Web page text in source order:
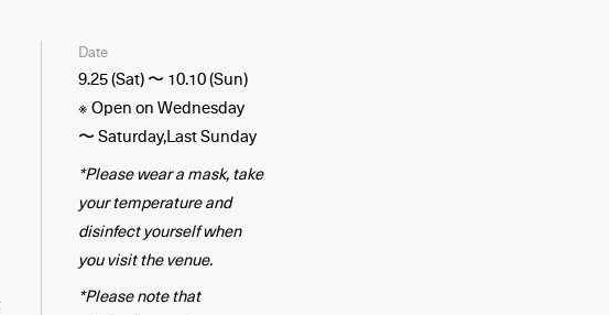
Date
9.25 (Sat) 〜 10.10 (Sun)
※ Open on Wednesday
〜 Saturday,Last Sunday
*Please wear a mask, take
your temperature and
disinfect yourself when
you visit the venue.
*Please note that